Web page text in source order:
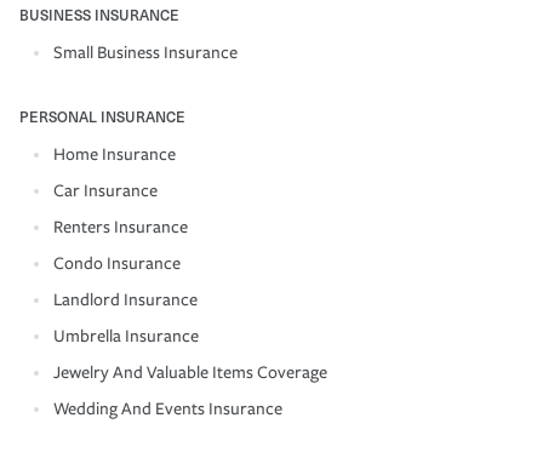
BUSINESS INSURANCE
Small Business Insurance
PERSONAL INSURANCE
Home Insurance
Car Insurance
Renters Insurance
Condo Insurance
Landlord Insurance
Umbrella Insurance
Jewelry And Valuable Items Coverage
Wedding And Events Insurance